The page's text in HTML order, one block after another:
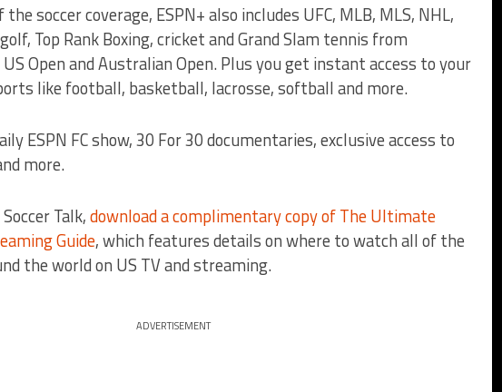
soccer coverage, ESPN+ also includes UFC, MLB, MLS, NHL,
Top Rank Boxing, cricket and Grand Slam tennis from
Open and Australian Open. Plus you get instant access to your
like football, basketball, lacrosse, softball and more.
ESPN FC show, 30 For 30 documentaries, exclusive access to
more.
Talk,download a complimentary copy of The Ultimate
Guide, which features details on where to watch all of the
the world on US TV and streaming.
ADVERTISEMENT